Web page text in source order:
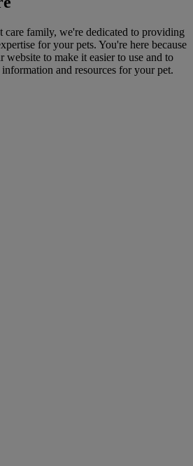
care family, we're dedicated to providing
for your pets. You're here because
website to make it easier to use and to
and resources for your pet.